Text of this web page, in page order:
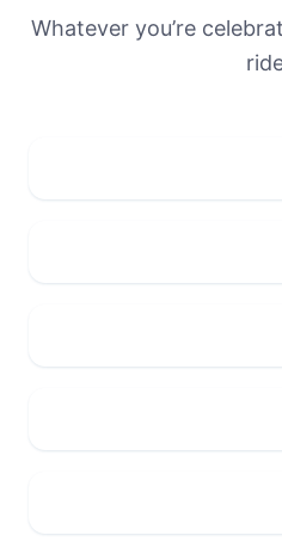
Whatever you’re